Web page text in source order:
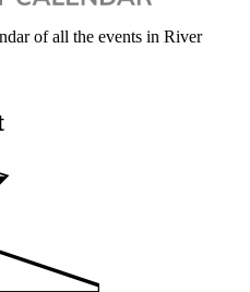
of all the events in River